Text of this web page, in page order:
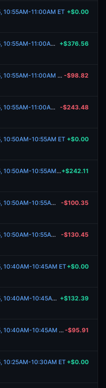
10:55AM-11:00AM ET +$0.00
Bitcoin Up or Down - August 5, 10:55AM-11:00AM ET +$376.56
Bitcoin Up or Down - August 5, 10:55AM-11:00AM ET -$98.82
Bitcoin Up or Down - August 5, 10:55AM-11:00AM ET -$243.48
10:50AM-10:55AM ET +$0.00
Bitcoin Up or Down - August 5, 10:50AM-10:55AM ET+$242.11
Bitcoin Up or Down - August 5, 10:50AM-10:55AM ET -$100.35
Bitcoin Up or Down - August 5, 10:50AM-10:55AM ET -$130.45
10:40AM-10:45AM ET+$0.00
Bitcoin Up or Down - August 5, 10:40AM-10:45AM ET +$132.39
Bitcoin Up or Down - August 5, 10:40AM-10:45AM ET -$95.91
10:25AM-10:30AM ET +$0.00